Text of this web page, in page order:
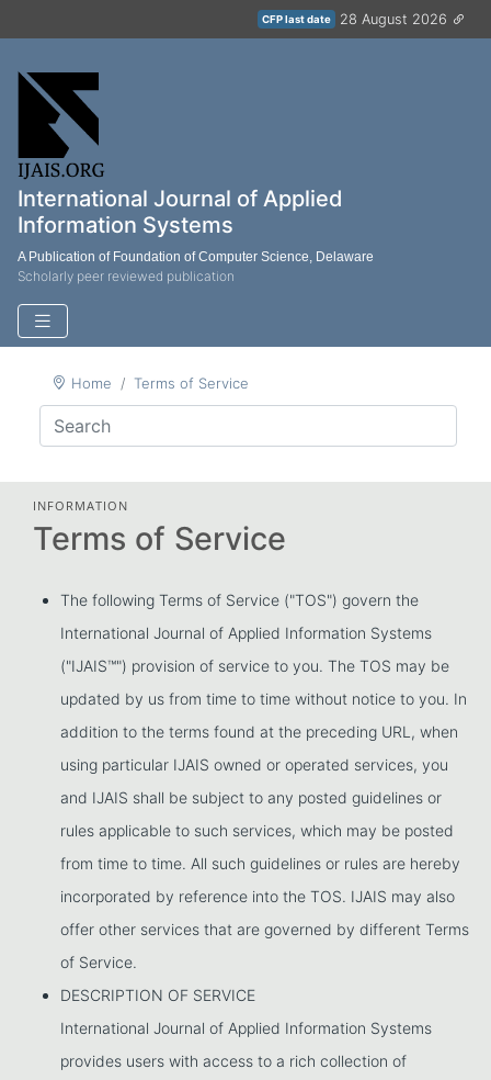
CFP last date 28 August 2026
International Journal of Applied
Information Systems
A Publication of Foundation of Computer Science, Delaware
Scholarly peer reviewed publication
Home Terms of Service
INFORMATION
Terms of Service
The following Terms of Service ("TOS") govern the
International Journal of Applied Information Systems
("IJAIS™") provision of service to you. The TOS may be
updated by us from time to time without notice to you. In
addition to the terms found at the preceding URL, when
using particular IJAIS owned or operated services, you
and IJAIS shall be subject to any posted guidelines or
rules applicable to such services, which may be posted
from time to time. All such guidelines or rules are hereby
incorporated by reference into the TOS. IJAIS may also
offer other services that are governed by different Terms
of Service.
DESCRIPTION OF SERVICE
International Journal of Applied Information Systems
provides users with access to a rich collection of